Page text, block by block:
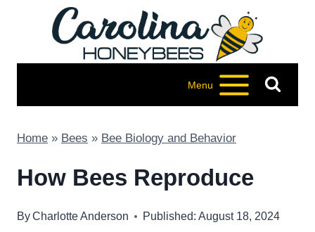
Menu
Home » Bees » Bee Biology and Behavior
How Bees Reproduce
ByCharlotte Anderson Published: August 18, 2024